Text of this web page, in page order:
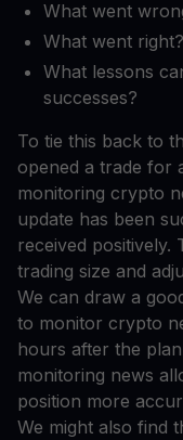
What went
What went right?
What lessons
successes?
To tie this back to
opened a trade for
monitoring crypto
update has been
received
trading size and
We can draw a
to monitor crypto
hours after the
monitoring news
position more
We might also find